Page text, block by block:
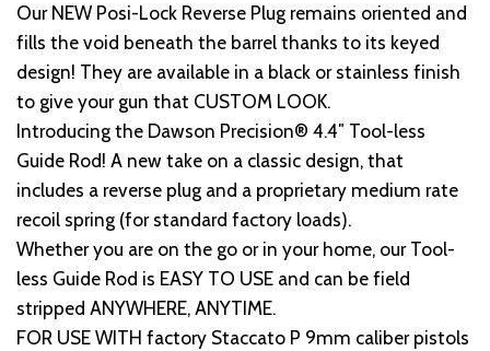
Our NEW Posi-Lock Reverse Plug remains oriented and
fills the void beneath the barrel thanks to its keyed
design! They are available in a black or stainless finish
to give your gun that CUSTOM LOOK.
Introducing the Dawson Precision® 4.4″ Tool-less
Guide Rod! A new take on a classic design, that
includes a reverse plug and a proprietary medium rate
recoil spring (for standard factory loads).
Whether you are on the go or in your home, our Tool-
less Guide Rod is EASY TO USE and can be field
stripped ANYWHERE, ANYTIME.
FOR USE WITH factory Staccato P 9mm caliber pistols